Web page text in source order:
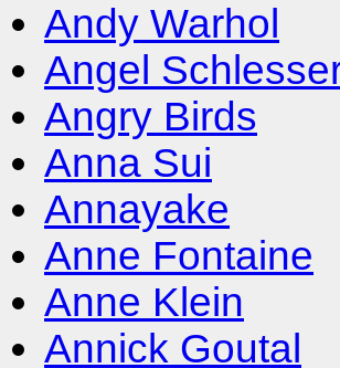
Andy Warhol
Angel
Angry Birds
Anna Sui
Annayake
Anne Fontaine
Anne Klein
Annick Goutal